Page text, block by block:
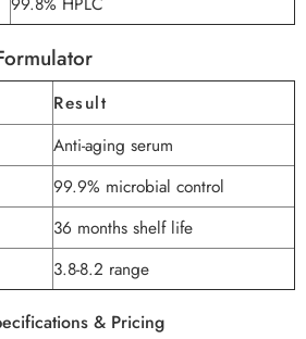
Result
Anti-aging serum
99.9% microbial control
36 months shelf life
3.8-8.2 range
& Pricing